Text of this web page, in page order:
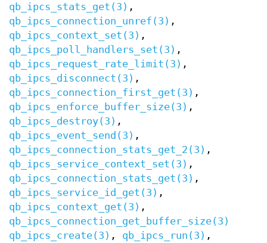
qb_ipcs_stats_get(3) ,
qb_ipcs_connection_unref(3) ,
qb_ipcs_context_set(3) ,
qb_ipcs_poll_handlers_set(3) ,
qb_ipcs_request_rate_limit(3) ,
qb_ipcs_disconnect(3) ,
qb_ipcs_connection_first_get(3) ,
qb_ipcs_enforce_buffer_size(3) ,
qb_ipcs_destroy(3) ,
qb_ipcs_event_send(3) ,
qb_ipcs_connection_stats_get_2(3) ,
qb_ipcs_service_context_set(3) ,
qb_ipcs_connection_stats_get(3) ,
qb_ipcs_service_id_get(3) ,
qb_ipcs_context_get(3) ,
qb_ipcs_connection_get_buffer_size(3)
qb_ipcs_create(3) , qb_ipcs_run(3) ,